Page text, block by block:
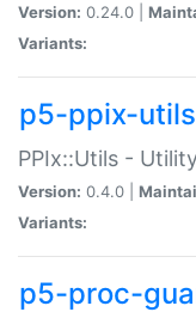
Version: 0.24.0 |
Variants:
p5-ppix-utils
PPIx::Utils -
Version: 0.4.0 |
Variants:
p5-proc-